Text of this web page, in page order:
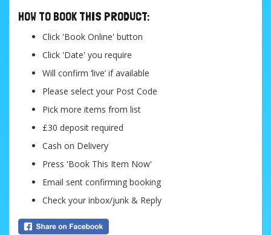
HOW TO BOOK THIS PRODUCT:
Click 'Book Online' button
Click 'Date' you require
Will confirm ‘live’ if available
Please select your Post Code
Pick more items from list
£30 deposit required
Cash on Delivery
Press 'Book This Item Now'
Email sent confirming booking
Check your inbox/junk & Reply